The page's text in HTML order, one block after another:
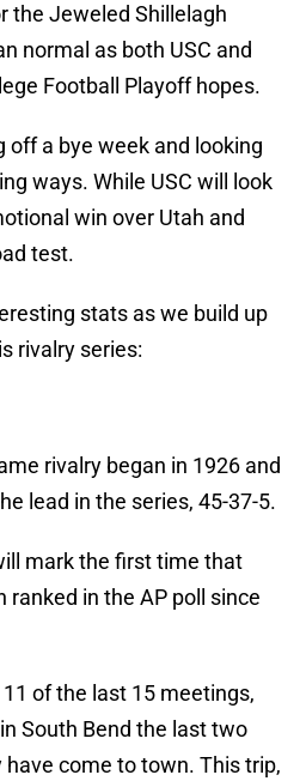
the Jeweled Shillelagh
normal as both USC and
Football Playoff hopes.
off a bye week and looking
ways. While USC will look
win over Utah and
test.
stats as we build up
rivalry series:
rivalry began in 1926 and
lead in the series, 45-37-5.
mark the first time that
ranked in the AP poll since
of the last 15 meetings,
South Bend the last two
come to town. This trip,